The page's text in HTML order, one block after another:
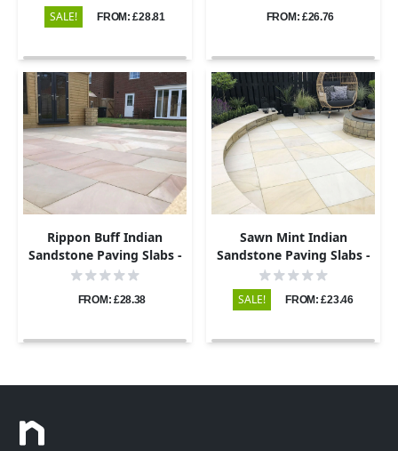
SALE! FROM: £28.81 FROM: £26.76
Rippon Buff Indian
Sandstone Paving Slabs -
Sawn & Honed - 600x295 -
FROM: £28.38
Sawn Mint Indian
Sandstone Paving Slabs -
600x295 - 20mm
SALE! FROM: £23.46